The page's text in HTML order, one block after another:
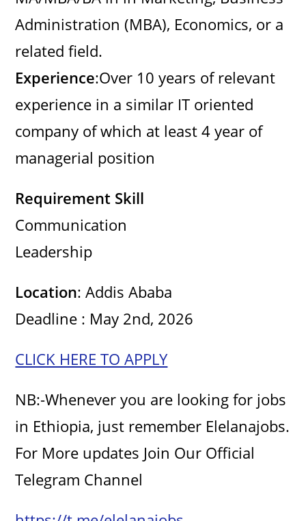
d
o
Administration (MBA), Economics, or a
related field.
Experience:Over 10 years of relevant
experience in a similar IT oriented
company of which at least 4 year of
managerial position
Requirement Skill
Communication
Leadership
Location: Addis Ababa
Deadline : May 2nd, 2026
CLICK HERE TO APPLY
NB:-Whenever you are looking for jobs
in Ethiopia, just remember Elelanajobs.
For More updates Join Our Official
Telegram Channel